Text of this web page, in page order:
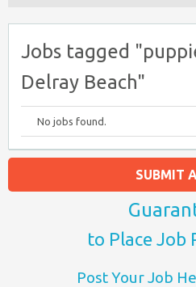
Jobs tagged
Delray Beach"
No jobs found.
SUBMIT
to Place Job
Post Your Job